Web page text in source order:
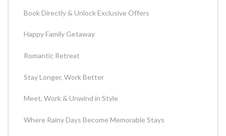
Book Directly & Unlock Exclusive Offers
Happy Family Getaway
Romantic Retreat
Stay Longer, Work Better
Meet, Work & Unwind in Style
Where Rainy Days Become Memorable Stays